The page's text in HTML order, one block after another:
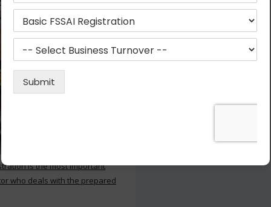
is the most important
who deals with the prepared